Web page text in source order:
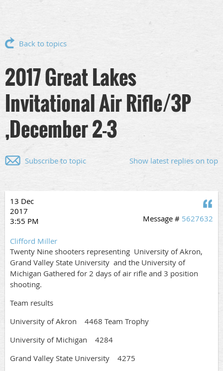
Back to topics
2017 Great Lakes
Invitational Air Rifle/3P
,December 2-3
Show latest replies on top
Subscribe to topic
13 Dec
2017
3:55 PM
Message # 5627632
Clifford Miller
Twenty Nine shooters representing University of Akron,
Grand Valley State University and the University of
Michigan Gathered for 2 days of air rifle and 3 position
shooting.
Team results
University of Akron 4468 Team Trophy
University of Michigan 4284
Grand Valley State University 4275